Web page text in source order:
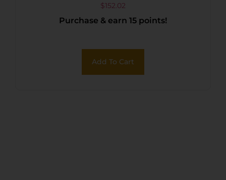
Black Sporter Barrel, Matte
Black Carbon Steel
Synthetic Stock, Right Hand
$152.02
Purchase & earn 15 points!
Add To Cart